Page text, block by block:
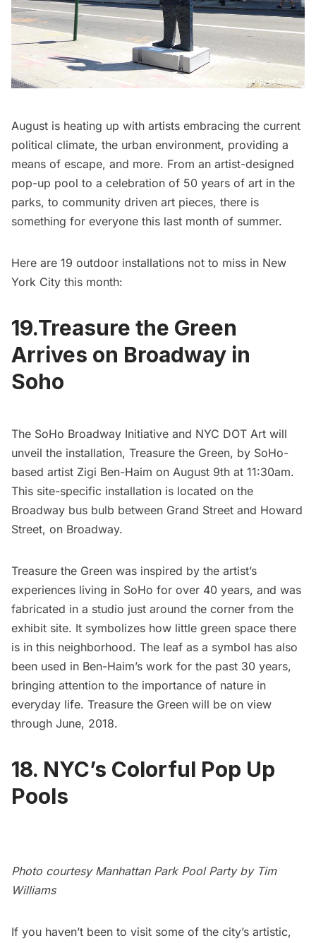
August is heating up with artists embracing the current
political climate, the urban environment, providing a
means of escape, and more. From an artist-designed
pop-up pool to a celebration of 50 years of art in the
parks, to community driven art pieces, there is
something for everyone this last month of summer.
Here are 19 outdoor installations not to miss in New
York City this month:
19.Treasure the Green
Arrives on Broadway in
Soho
The SoHo Broadway Initiative and NYC DOT Art will
unveil the installation, Treasure the Green, by SoHo-
based artist Zigi Ben-Haim on August 9th at 11:30am.
This site-specific installation is located on the
Broadway bus bulb between Grand Street and Howard
Street, on Broadway.
Treasure the Green was inspired by the artist’s
experiences living in SoHo for over 40 years, and was
fabricated in a studio just around the corner from the
exhibit site. It symbolizes how little green space there
is in this neighborhood. The leaf as a symbol has also
been used in Ben-Haim’s work for the past 30 years,
bringing attention to the importance of nature in
everyday life. Treasure the Green will be on view
through June, 2018.
18. NYC’s Colorful Pop Up
Pools
Photo courtesy Manhattan Park Pool Party by Tim
Williams
If you haven’t been to visit some of the city’s artistic,